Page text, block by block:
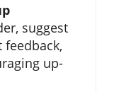
suggest
up-